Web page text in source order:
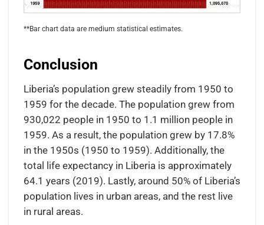
**Bar chart data are medium statistical estimates.
Conclusion
Liberia’s population grew steadily from 1950 to
1959 for the decade. The population grew from
930,022 people in 1950 to 1.1 million people in
1959. As a result, the population grew by 17.8%
in the 1950s (1950 to 1959). Additionally, the
total life expectancy in Liberia is approximately
64.1 years (2019). Lastly, around 50% of Liberia’s
population lives in urban areas, and the rest live
in rural areas.